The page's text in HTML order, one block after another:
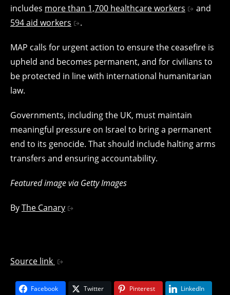
includes more than 1,700 healthcare workers
and
594 aid workers
.
MAP calls for urgent action to ensure the ceasefire is
upheld and becomes permanent, and for civilians to
be protected in line with international humanitarian
law.
Governments, including the UK, must maintain
meaningful pressure on Israel to bring a permanent
end to its genocide. That should include halting arms
transfers and ensuring accountability.
Featured image via Getty Images
ByThe Canary
Source link
Facebook Twitter Pinterest LinkedIn